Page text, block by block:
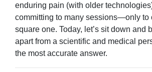
enduring pain (with older
committing to many sessions—only to
square one. Today, let’s sit down and
apart from a scientific and medical
the most accurate answer.